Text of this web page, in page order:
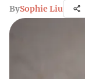
BySophie Liu